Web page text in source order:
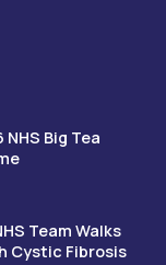
Big Tea
Team Walks
Cystic Fibrosis